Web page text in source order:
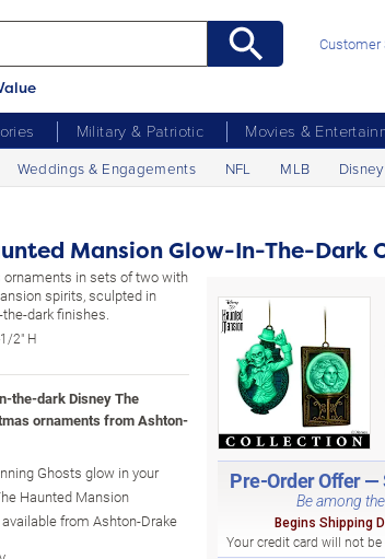
Customer
Military & Patriotic Movies &
Weddings & Engagements NFL MLB Disney
Mansion Glow-In-The-Dark
ornaments in sets of two with
spirits, sculpted in
dark finishes.
2" H
the-dark Disney The
ornaments from Ashton-
Ghosts glow in your
Haunted Mansion
from Ashton-Drake
Pre-Order Offer —
Be among
Begins Shipping
Your credit card will not